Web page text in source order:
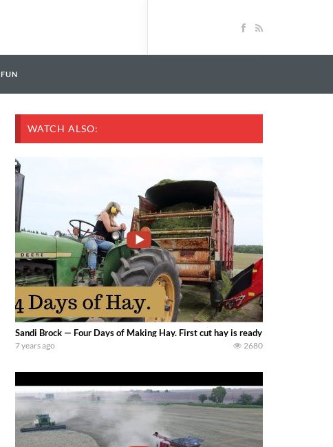
FUN
WATCH ALSO:
Sandi Brock — Four Days of Making Hay. First cut hay is ready to be
7 years ago 2680